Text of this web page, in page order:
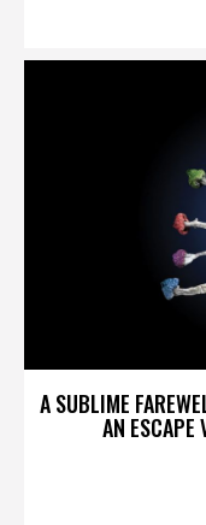
A SUBLIME
AN ESCAPE